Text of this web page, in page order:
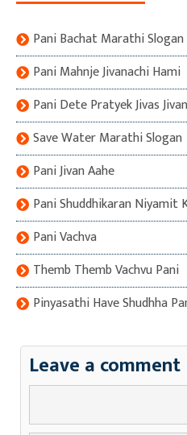
Pani Bachat Marathi Slogan
Pani Mahnje Jivanachi Hami
Pani Dete Pratyek Jivas
Save Water Marathi Slogan
Pani Jivan Aahe
Pani Shuddhikaran Niyamit
Pani Vachva
Themb Themb Vachvu Pani
Pinyasathi Have Shudhha
Leave a comment